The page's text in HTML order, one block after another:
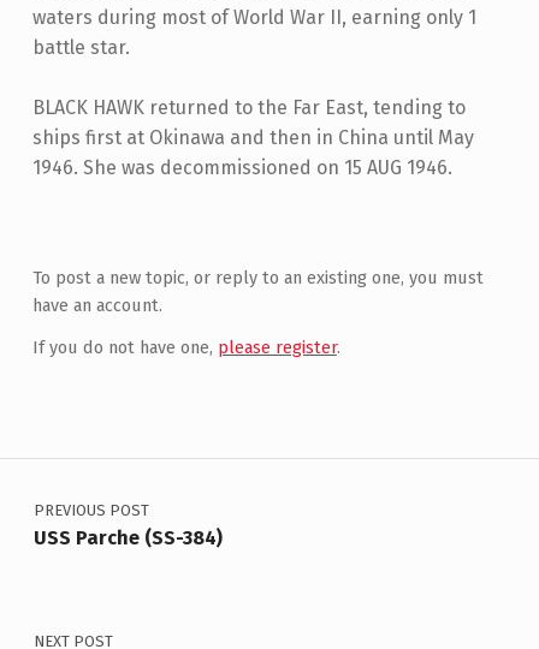
waters during most of World War II, earning only 1
battle star.
BLACK HAWK returned to the Far East, tending to
ships first at Okinawa and then in China until May
1946. She was decommissioned on 15 AUG 1946.
To post a new topic, or reply to an existing one, you must
have an account.
If you do not have one, please register.
Post navigation
PREVIOUS POST
USS Parche (SS-384)
NEXT POST